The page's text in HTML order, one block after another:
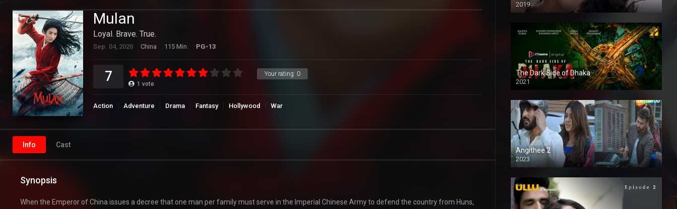
Mulan
Loyal. Brave. True.
Sep. 04, 2020 China 115 Min. PG-13
Your rating: 0
7 1 vote
Action Adventure Drama Fantasy Hollywood War
Info Cast
Synopsis
When the Emperor of China issues a decree that one man per family must serve in the Imperial Chinese Army to defend the country from Huns,
2019
The Dark Side of Dhaka
2021
Full HD
Angithee 2
2023
SD